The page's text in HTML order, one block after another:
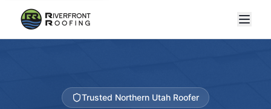
Trusted Northern Utah Roofer